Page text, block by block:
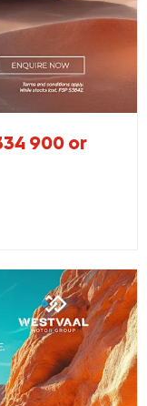
900 or